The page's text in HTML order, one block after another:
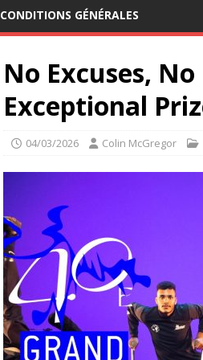
CONDITIONS GÉNÉRALES
No Excuses,
Exceptional
04/03/2026 Colin McGregor